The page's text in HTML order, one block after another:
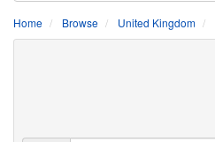
Home Browse United Kingdom